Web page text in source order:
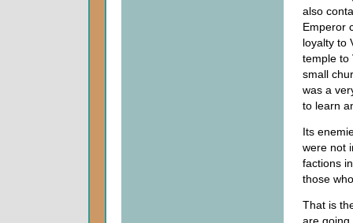
also
Emperor
loyalty to
temple to
small
was a
to learn
Its
were not
factions
those
That is
are going